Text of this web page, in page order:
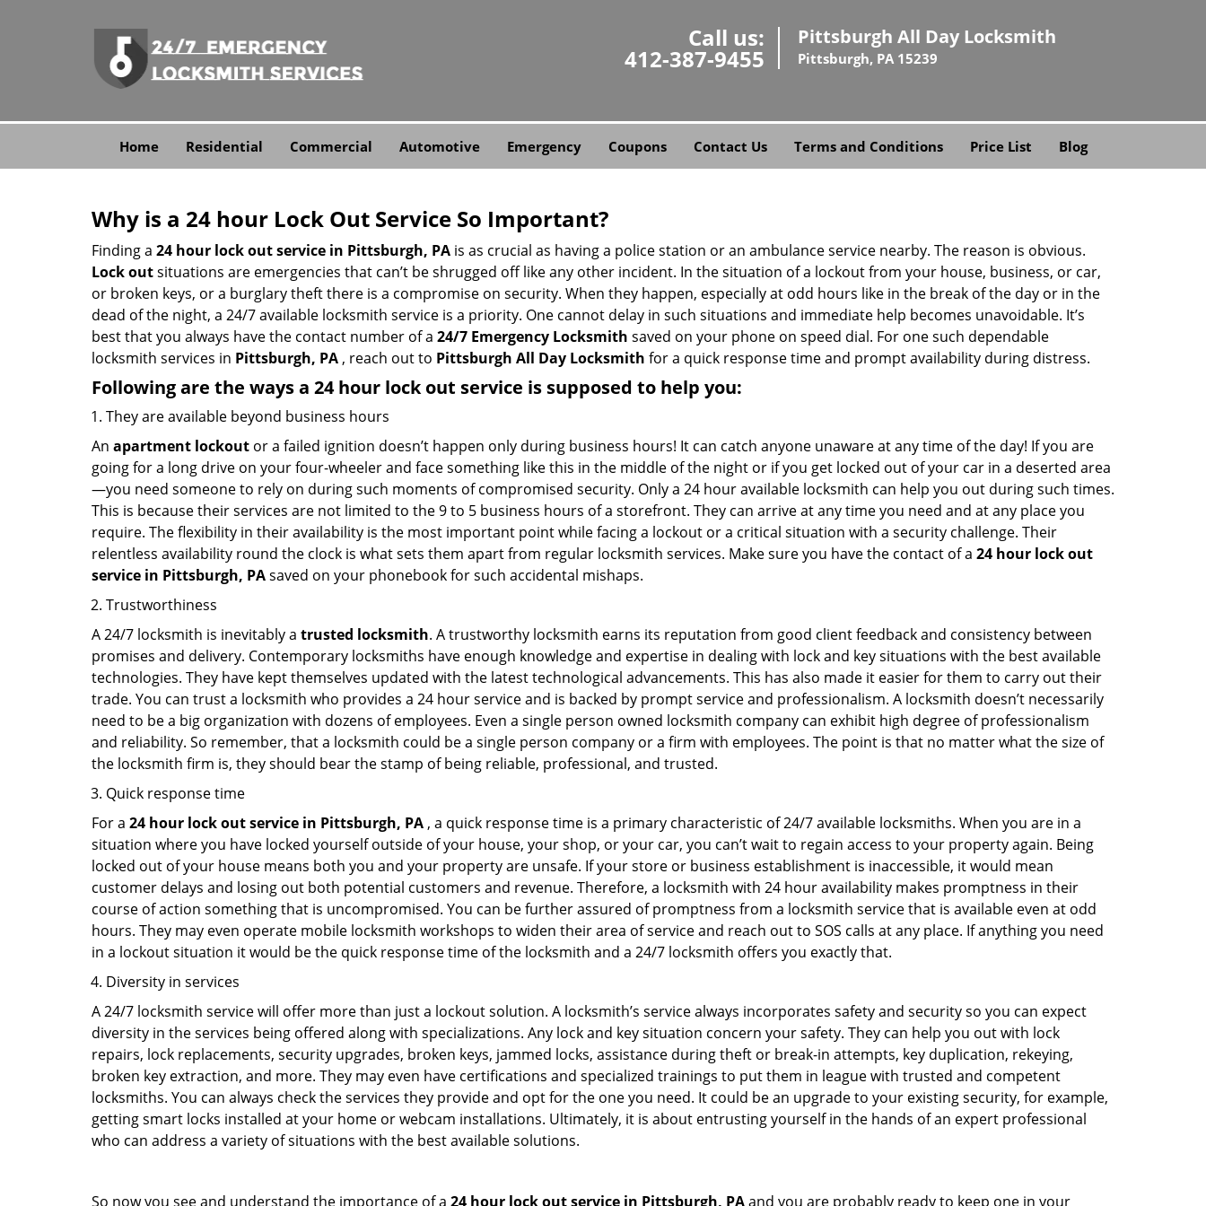
Call us:
412-387-9455
Pittsburgh All Day Locksmith
Pittsburgh, PA 15239
Home Residential Commercial Automotive Emergency Coupons Contact Us Terms and Conditions Price List Blog
Why is a 24 hour Lock Out Service So Important?
Finding a 24 hour lock out service in Pittsburgh, PA is as crucial as having a police station or an ambulance service nearby. The reason is obvious.
Lock outsituations are emergencies that can’t be shrugged off like any other incident. In the situation of a lockout from your house, business, or car,
or broken keys, or a burglary theft there is a compromise on security. When they happen, especially at odd hours like in the break of the day or in the
dead of the night, a 24/7 available locksmith service is a priority. One cannot delay in such situations and immediate help becomes unavoidable. It’s
best that you always have the contact number of a 24/7 Emergency Locksmith saved on your phone on speed dial. For one such dependable
locksmith services in Pittsburgh, PA , reach out to Pittsburgh All Day Locksmith for a quick response time and prompt availability during distress.
Following are the ways a 24 hour lock out service is supposed to help you:
They are available beyond business hours
An apartment lockout or a failed ignition doesn’t happen only during business hours! It can catch anyone unaware at any time of the day! If you are
going for a long drive on your four-wheeler and face something like this in the middle of the night or if you get locked out of your car in a deserted area
—you need someone to rely on during such moments of compromised security. Only a 24 hour available locksmith can help you out during such times.
This is because their services are not limited to the 9 to 5 business hours of a storefront. They can arrive at any time you need and at any place you
require. The flexibility in their availability is the most important point while facing a lockout or a critical situation with a security challenge. Their
relentless availability round the clock is what sets them apart from regular locksmith services. Make sure you have the contact of a 24 hour lock out
service in Pittsburgh, PAsaved on your phonebook for such accidental mishaps.
Trustworthiness
A 24/7 locksmith is inevitably a trusted locksmith. A trustworthy locksmith earns its reputation from good client feedback and consistency between
promises and delivery. Contemporary locksmiths have enough knowledge and expertise in dealing with lock and key situations with the best available
technologies. They have kept themselves updated with the latest technological advancements. This has also made it easier for them to carry out their
trade. You can trust a locksmith who provides a 24 hour service and is backed by prompt service and professionalism. A locksmith doesn’t necessarily
need to be a big organization with dozens of employees. Even a single person owned locksmith company can exhibit high degree of professionalism
and reliability. So remember, that a locksmith could be a single person company or a firm with employees. The point is that no matter what the size of
the locksmith firm is, they should bear the stamp of being reliable, professional, and trusted.
Quick response time
For a 24 hour lock out service in Pittsburgh, PA , a quick response time is a primary characteristic of 24/7 available locksmiths. When you are in a
situation where you have locked yourself outside of your house, your shop, or your car, you can’t wait to regain access to your property again. Being
locked out of your house means both you and your property are unsafe. If your store or business establishment is inaccessible, it would mean
customer delays and losing out both potential customers and revenue. Therefore, a locksmith with 24 hour availability makes promptness in their
course of action something that is uncompromised. You can be further assured of promptness from a locksmith service that is available even at odd
hours. They may even operate mobile locksmith workshops to widen their area of service and reach out to SOS calls at any place. If anything you need
in a lockout situation it would be the quick response time of the locksmith and a 24/7 locksmith offers you exactly that.
Diversity in services
A 24/7 locksmith service will offer more than just a lockout solution. A locksmith’s service always incorporates safety and security so you can expect
diversity in the services being offered along with specializations. Any lock and key situation concern your safety. They can help you out with lock
repairs, lock replacements, security upgrades, broken keys, jammed locks, assistance during theft or break-in attempts, key duplication, rekeying,
broken key extraction, and more. They may even have certifications and specialized trainings to put them in league with trusted and competent
locksmiths. You can always check the services they provide and opt for the one you need. It could be an upgrade to your existing security, for example,
getting smart locks installed at your home or webcam installations. Ultimately, it is about entrusting yourself in the hands of an expert professional
who can address a variety of situations with the best available solutions.
So now you see and understand the importance of a 24 hour lock out service in Pittsburgh, PAand you are probably ready to keep one in your